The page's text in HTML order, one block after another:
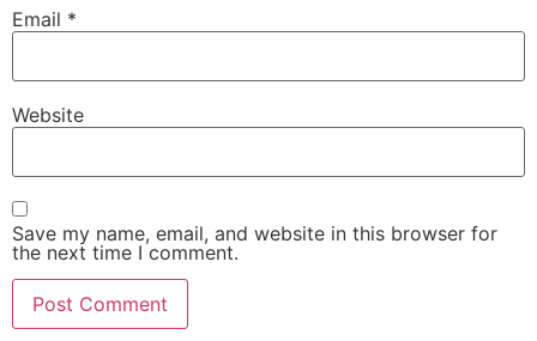
Email *
Website
Save my name, email, and website in this browser for
the next time I comment.